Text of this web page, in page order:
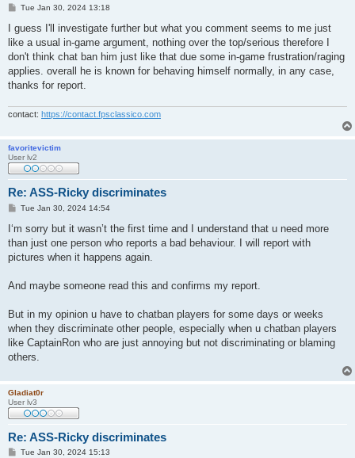
P
s
t
Tue Jan 30, 2024 13:18
I guess I'll investigate further but what you comment seems to me just
like a usual in-game argument, nothing over the top/serious therefore I
don't think chat ban him just like that due some in-game frustration/raging
applies. overall he is known for behaving himself normally, in any case,
thanks for report.
contact: https://contact.fpsclassico.com
favoritevictim
User lv2
Re: ASS-Ricky discriminates
P
s
Tue Jan 30, 2024 14:54
I‘m sorry but it wasn’t the first time and I understand that u need more
than just one person who reports a bad behaviour. I will report with
pictures when it happens again.
And maybe someone read this and confirms my report.
But in my opinion u have to chatban players for some days or weeks
when they discriminate other people, especially when u chatban players
like CaptainRon who are just annoying but not discriminating or blaming
others.
Gladiat0r
User lv3
Re: ASS-Ricky discriminates
PTue Jan 30, 2024 15:13